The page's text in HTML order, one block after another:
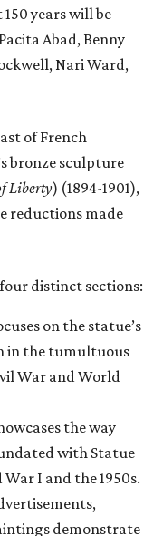
years will be
Abad, Benny
Nari Ward,
of French
bronze sculpture
Liberty) (1894-1901),
reductions made
distinct sections:
on the statue’s
in the tumultuous
War and World
the way
with Statue
I and the 1950s.
demonstrate